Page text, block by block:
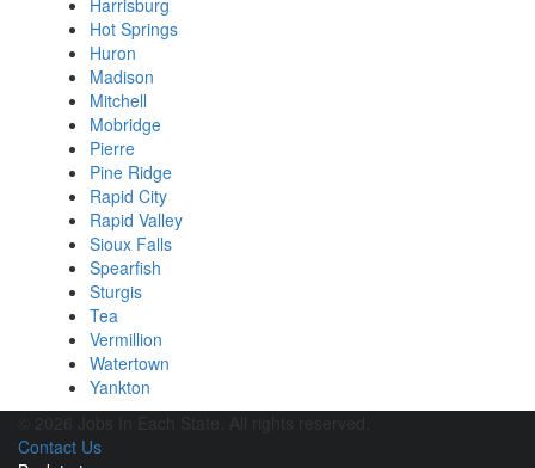
Harrisburg
Hot Springs
Huron
Madison
Mitchell
Mobridge
Pierre
Pine Ridge
Rapid City
Rapid Valley
Sioux Falls
Spearfish
Sturgis
Tea
Vermillion
Watertown
Yankton
Contact Us